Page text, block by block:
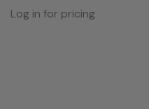
Log in for pricing